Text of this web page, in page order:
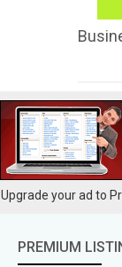
Upgrade your ad to
PREMIUM